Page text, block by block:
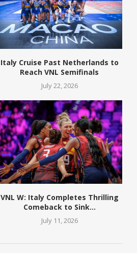
Italy Cruise Past Netherlands to
Reach VNL Semifinals
July 22, 2026
VNL W: Italy Completes Thrilling
Comeback to Sink...
July 11, 2026